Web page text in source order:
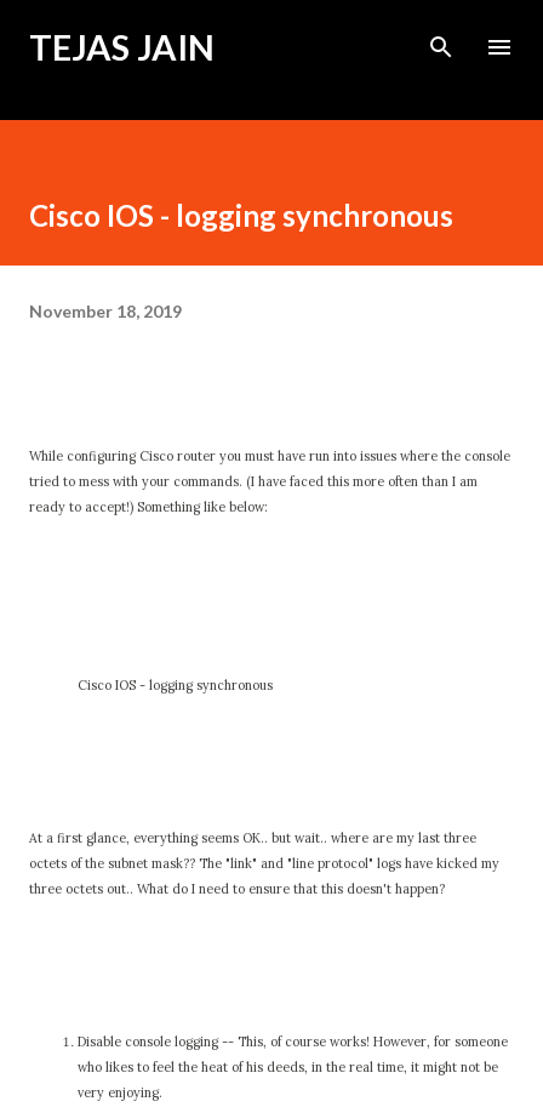
TEJAS JAIN
Cisco IOS - logging synchronous
November 18, 2019
While configuring Cisco router you must have run into issues where the console
tried to mess with your commands. (I have faced this more often than I am
ready to accept!) Something like below:
Cisco IOS - logging synchronous
At a first glance, everything seems OK.. but wait.. where are my last three
octets of the subnet mask?? The "link" and "line protocol" logs have kicked my
three octets out.. What do I need to ensure that this doesn't happen?
Disable console logging -- This, of course works! However, for someone
who likes to feel the heat of his deeds, in the real time, it might not be
very enjoying.